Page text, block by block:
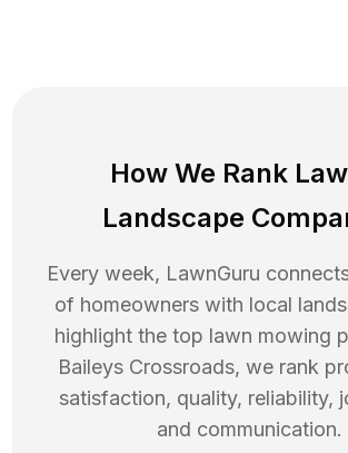
How We Rank
Landscape
Every week, LawnGuru
of homeowners with local
highlight the top lawn mowing
Baileys Crossroads, we rank
satisfaction, quality, reliability,
and communication.